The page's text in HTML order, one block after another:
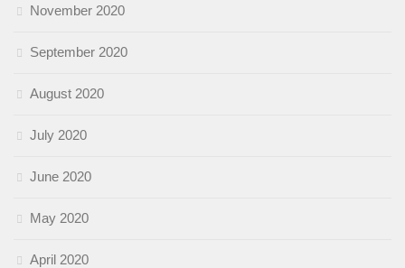
November 2020
September 2020
August 2020
July 2020
June 2020
May 2020
April 2020